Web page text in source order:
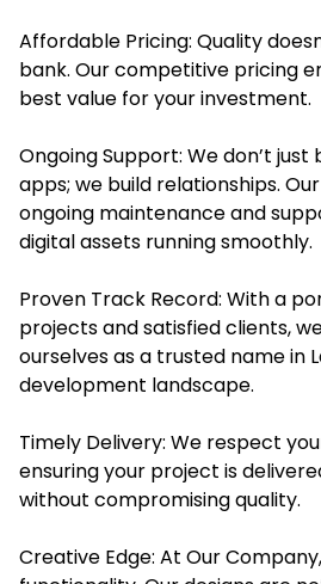
Affordable Pricing: Quality
bank. Our competitive pricing
best value for your investment.
Ongoing Support: We don’t just
apps; we build relationships.
ongoing maintenance and
digital assets running smoothly.
Proven Track Record: With a
projects and satisfied clients,
ourselves as a trusted name in
development landscape.
Timely Delivery: We respect
ensuring your project is
without compromising quality.
Creative Edge: At Our